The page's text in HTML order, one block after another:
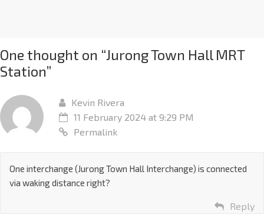
One thought on “Jurong Town Hall MRT
Station”
Kevin Rivera
11 February 2024 at 9:29 PM
Permalink
One interchange (Jurong Town Hall Interchange) is connected
via waking distance right?
Reply